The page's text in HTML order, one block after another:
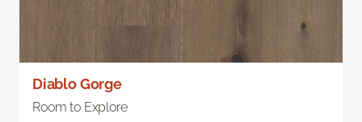
Diablo Gorge
Room to Explore